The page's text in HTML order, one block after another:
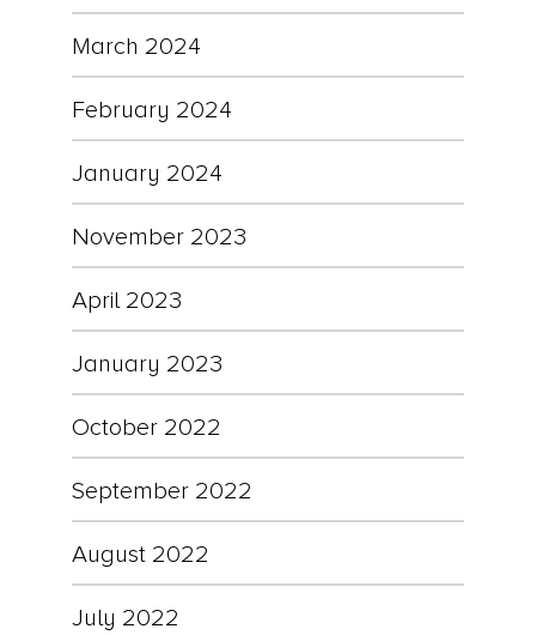
March 2024
February 2024
January 2024
November 2023
April 2023
January 2023
October 2022
September 2022
August 2022
July 2022